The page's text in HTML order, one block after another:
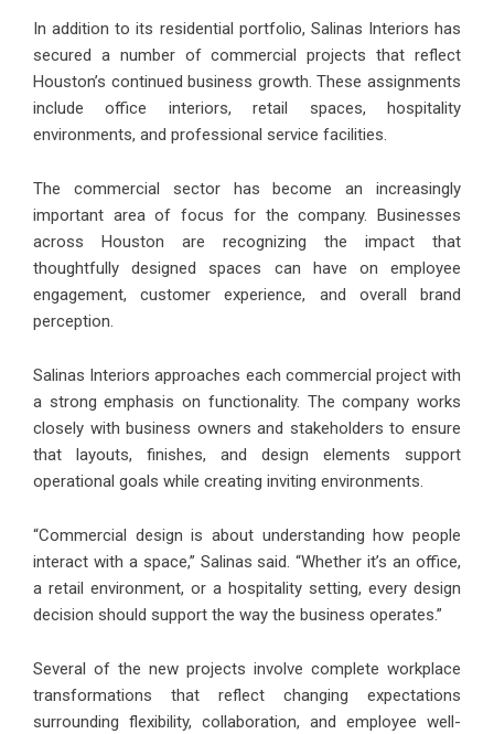
In addition to its residential portfolio, Salinas Interiors has
secured a number of commercial projects that reflect
Houston’s continued business growth. These assignments
include office interiors, retail spaces, hospitality
environments, and professional service facilities.
The commercial sector has become an increasingly
important area of focus for the company. Businesses
across Houston are recognizing the impact that
thoughtfully designed spaces can have on employee
engagement, customer experience, and overall brand
perception.
Salinas Interiors approaches each commercial project with
a strong emphasis on functionality. The company works
closely with business owners and stakeholders to ensure
that layouts, finishes, and design elements support
operational goals while creating inviting environments.
“Commercial design is about understanding how people
interact with a space,” Salinas said. “Whether it’s an office,
a retail environment, or a hospitality setting, every design
decision should support the way the business operates.”
Several of the new projects involve complete workplace
transformations that reflect changing expectations
surrounding flexibility, collaboration, and employee well-